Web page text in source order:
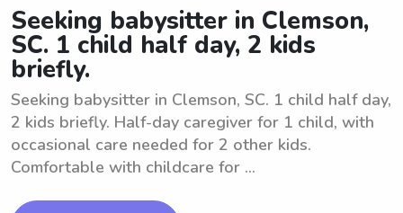
Seeking babysitter in Clemson,
SC. 1 child half day, 2 kids
briefly.
Seeking babysitter in Clemson, SC. 1 child half day,
2 kids briefly. Half-day caregiver for 1 child, with
occasional care needed for 2 other kids.
Comfortable with childcare for ...